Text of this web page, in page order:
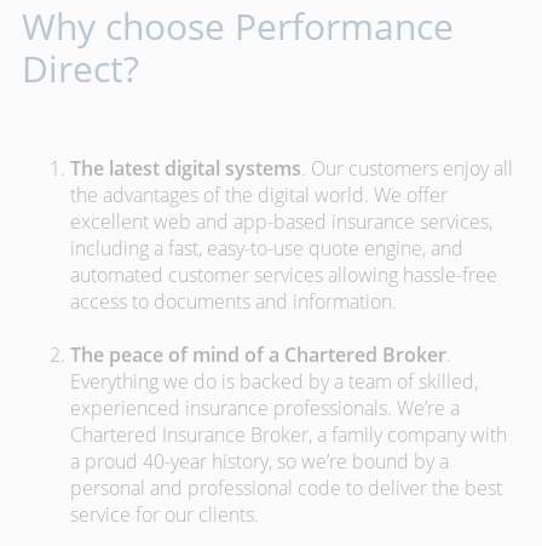
Why choose Performance
Direct?
The latest digital systems. Our customers enjoy all
the advantages of the digital world. We offer
excellent web and app-based insurance services,
including a fast, easy-to-use quote engine, and
automated customer services allowing hassle-free
access to documents and information.
The peace of mind of a Chartered Broker.
Everything we do is backed by a team of skilled,
experienced insurance professionals. We’re a
Chartered Insurance Broker, a family company with
a proud 40-year history, so we’re bound by a
personal and professional code to deliver the best
service for our clients.